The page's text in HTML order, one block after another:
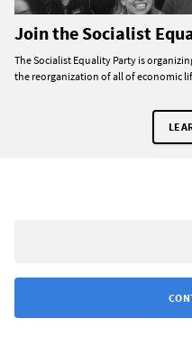
Join the Socialist
The Socialist Equality Party is
the reorganization of all of economic